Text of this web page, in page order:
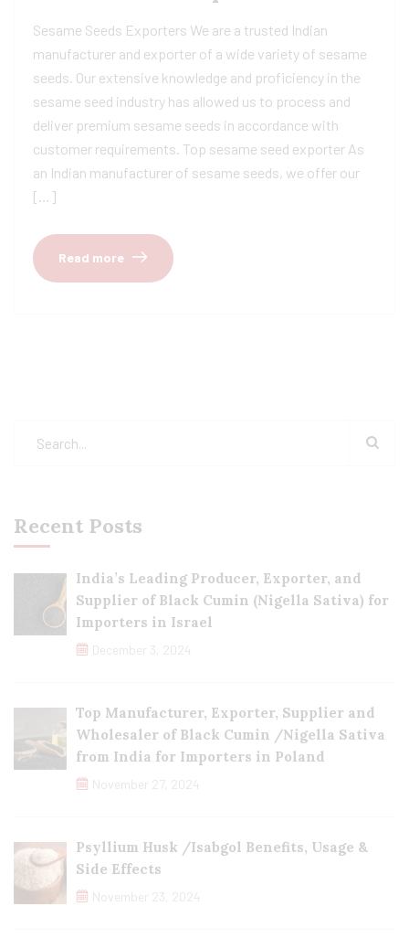
Sesame Seeds Exporters We are a trusted Indian
manufacturer and exporter of a wide variety of sesame
seeds. Our extensive knowledge and proficiency in the
sesame seed industry has allowed us to process and
deliver premium sesame seeds in accordance with
customer requirements. Top sesame seed exporter As
an Indian manufacturer of sesame seeds, we offer our
[…]
Read more
Recent Posts
India’s Leading Producer, Exporter, and
Supplier of Black Cumin (Nigella Sativa) for
Importers in Israel
December 3, 2024
Top Manufacturer, Exporter, Supplier and
Wholesaler of Black Cumin /Nigella Sativa
from India for Importers in Poland
November 27, 2024
Psyllium Husk /Isabgol Benefits, Usage &
Side Effects
November 23, 2024